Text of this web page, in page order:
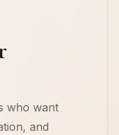
who want
and